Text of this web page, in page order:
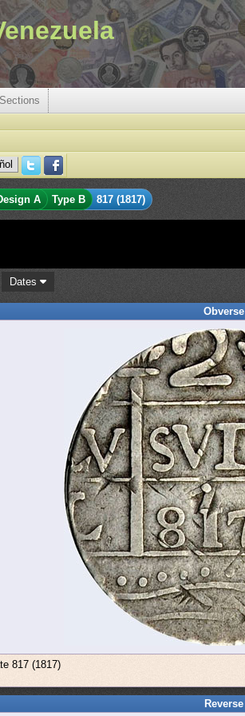
Sections
A Type B 817 (1817)
Dates
Obverse
817 (1817)
Reverse